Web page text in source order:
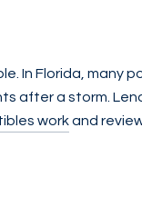
In Florida, many
after a storm.
workand